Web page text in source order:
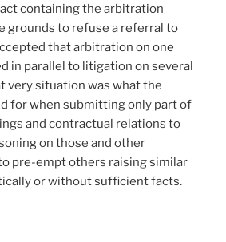
containing the arbitration
grounds to refuse a referral to
that arbitration on one
in parallel to litigation on several
very situation was what the
for when submitting only part of
and contractual relations to
on those and other
pre-empt others raising similar
or without sufficient facts.